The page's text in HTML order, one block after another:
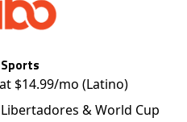
$14.99/mo (Latino)
& World Cup